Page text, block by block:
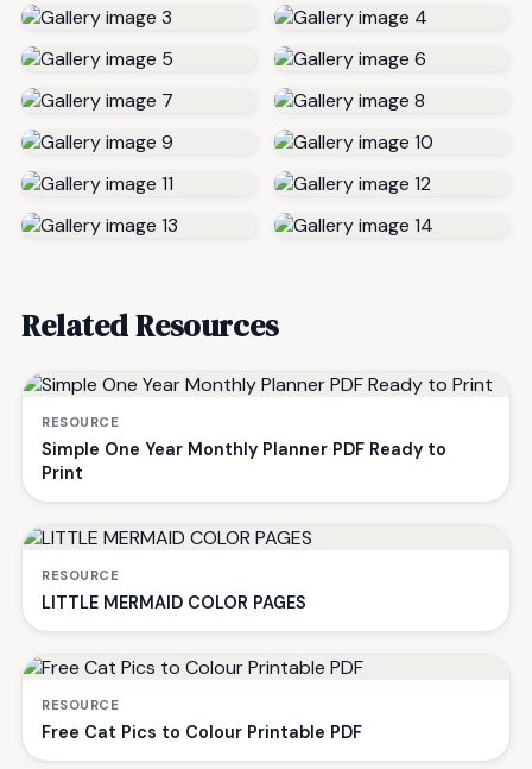
Related Resources
RESOURCE
Simple One Year Monthly Planner PDF Ready to
Print
RESOURCE
LITTLE MERMAID COLOR PAGES
RESOURCE
Free Cat Pics to Colour Printable PDF